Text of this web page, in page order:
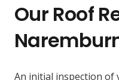
Our Roof
An initial inspection of